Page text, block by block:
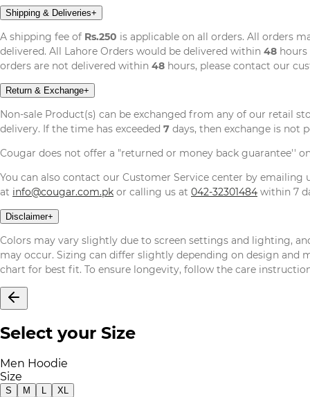
Shipping & Deliveries+
A shipping fee of Rs.250 is applicable on all orders. All orders
delivered. All Lahore Orders would be delivered within 48 hours
orders are not delivered within 48 hours, please contact our
Return & Exchange+
Non-sale Product(s) can be exchanged from any of our retail
delivery. If the time has exceeded 7 days, then exchange is not
Cougar does not offer a "returned or money back guarantee''
You can also contact our Customer Service center by
at info@cougar.com.pk or calling us at 042-32301484 within 7
Disclaimer+
Colors may vary slightly due to screen settings and lighting,
may occur. Sizing can differ slightly depending on design and
chart for best fit. To ensure longevity, follow the care
Select your Size
Men Hoodie
Size
S M L XL